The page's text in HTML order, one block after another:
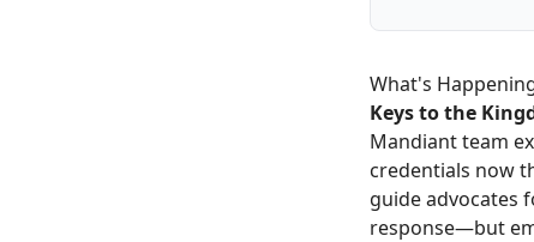
What's
Keys to the
Mandiant team
credentials now
guide advocates
response—but